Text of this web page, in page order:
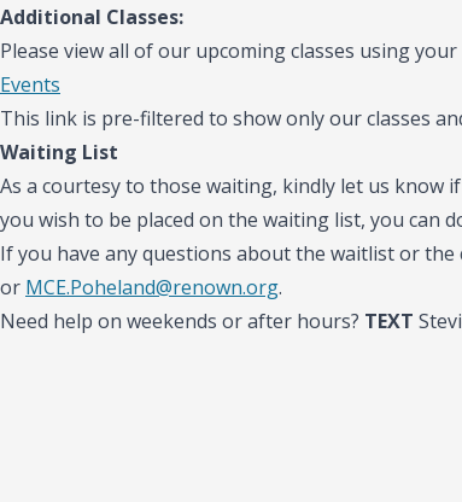
Additional Classes:
Please view all of our upcoming classes using
Events
This link is pre-filtered to show only our classes
Waiting List
As a courtesy to those waiting, kindly let us know
you wish to be placed on the waiting list, you can
If you have any questions about the waitlist or the
or MCE.Poheland@renown.org.
Need help on weekends or after hours? TEXT